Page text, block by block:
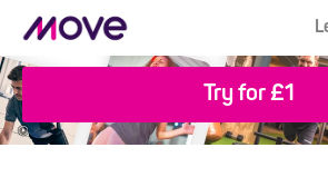
Try for £1